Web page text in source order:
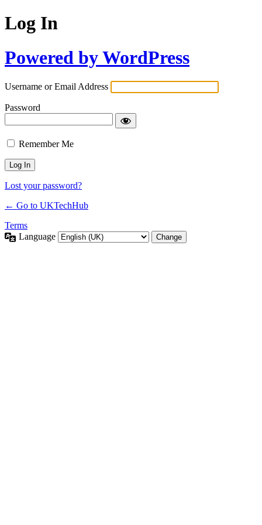
Log In
Powered by WordPress
Username or Email Address
Password
Remember Me
Lost your password?
← Go to UKTechHub
Terms
Language